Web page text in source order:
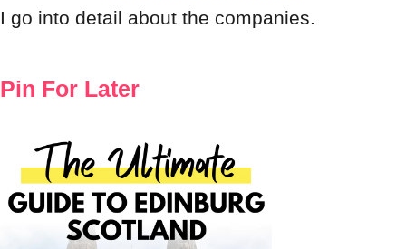
I go into detail about the companies.
Pin For Later